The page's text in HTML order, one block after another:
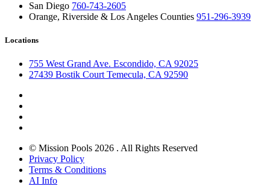
San Diego 760-743-2605
Orange, Riverside & Los Angeles Counties 951-296-3939
Locations
755 West Grand Ave. Escondido, CA 92025
27439 Bostik Court Temecula, CA 92590
© Mission Pools 2026 . All Rights Reserved
Privacy Policy
Terms & Conditions
AI Info